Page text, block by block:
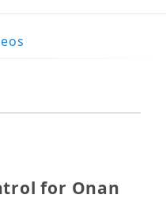
Onan 300-5374
for Onan